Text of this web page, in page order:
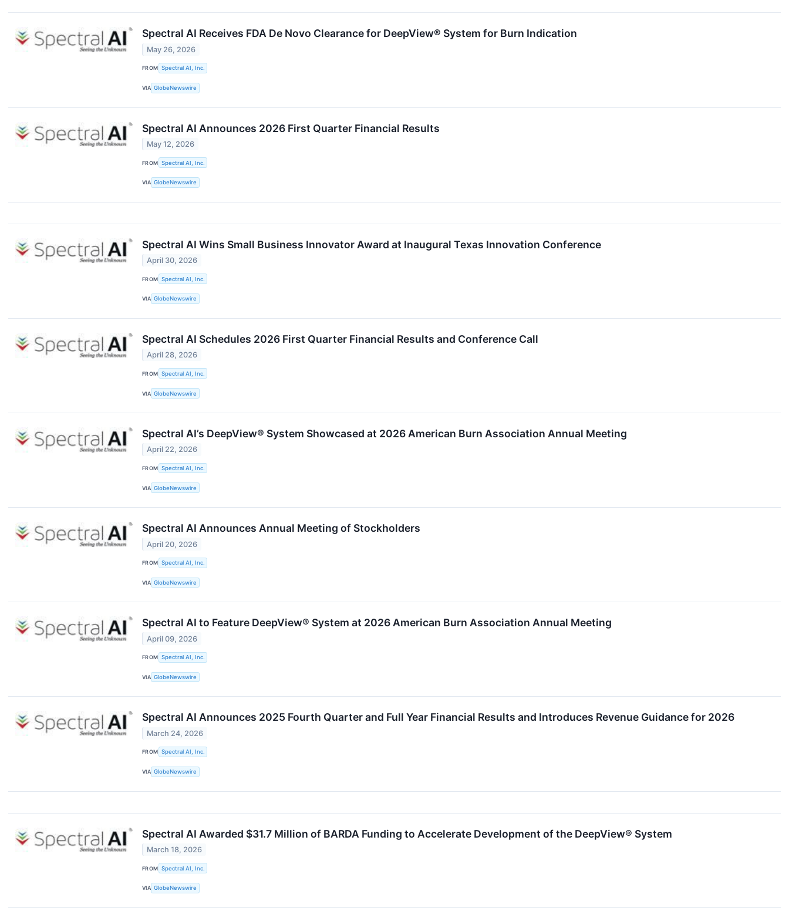
Spectral AI Receives FDA De Novo Clearance for DeepView® System for Burn Indication
May 26, 2026
FROM Spectral AI, Inc.
VIA GlobeNewswire
Spectral AI Announces 2026 First Quarter Financial Results
May 12, 2026
FROM Spectral AI, Inc.
VIA GlobeNewswire
Spectral AI Wins Small Business Innovator Award at Inaugural Texas Innovation Conference
April 30, 2026
FROM Spectral AI, Inc.
VIA GlobeNewswire
Spectral AI Schedules 2026 First Quarter Financial Results and Conference Call
April 28, 2026
FROM Spectral AI, Inc.
VIA GlobeNewswire
Spectral AI’s DeepView® System Showcased at 2026 American Burn Association Annual Meeting
April 22, 2026
FROM Spectral AI, Inc.
VIA GlobeNewswire
Spectral AI Announces Annual Meeting of Stockholders
April 20, 2026
FROM Spectral AI, Inc.
VIA GlobeNewswire
Spectral AI to Feature DeepView® System at 2026 American Burn Association Annual Meeting
April 09, 2026
FROM Spectral AI, Inc.
VIA GlobeNewswire
Spectral AI Announces 2025 Fourth Quarter and Full Year Financial Results and Introduces Revenue Guidance for 2026
March 24, 2026
FROM Spectral AI, Inc.
VIA GlobeNewswire
Spectral AI Awarded $31.7 Million of BARDA Funding to Accelerate Development of the DeepView® System
March 18, 2026
FROM Spectral AI, Inc.
VIA GlobeNewswire